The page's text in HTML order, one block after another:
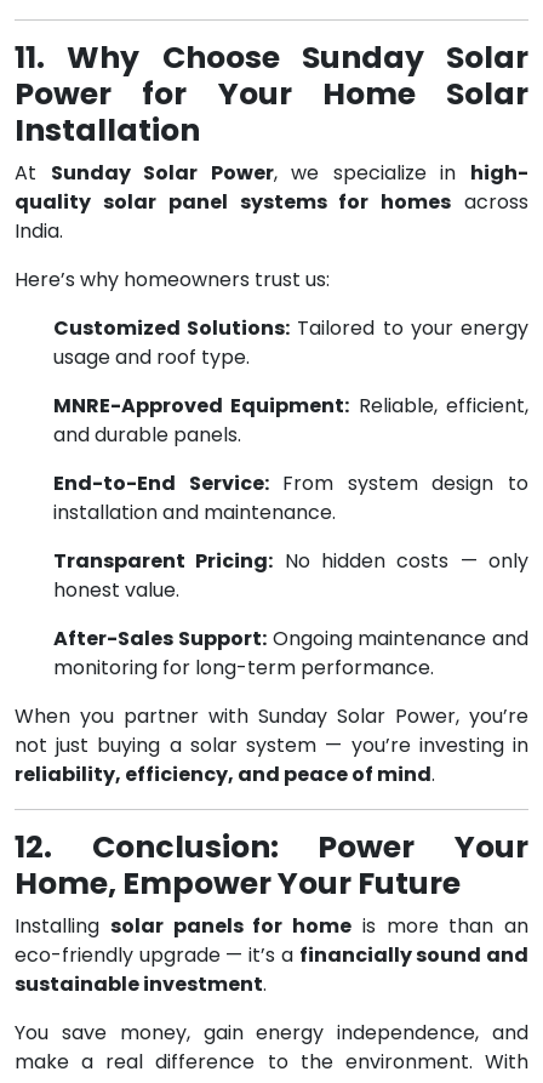
11. Why Choose Sunday Solar
Power for Your Home Solar
Installation
At Sunday Solar Power, we specialize in high-
quality solar panel systems for homes across
India.
Here’s why homeowners trust us:
Customized Solutions: Tailored to your energy
usage and roof type.
MNRE-Approved Equipment: Reliable, efficient,
and durable panels.
End-to-End Service:From system design to
installation and maintenance.
Transparent Pricing: No hidden costs — only
honest value.
After-Sales Support:Ongoing maintenance and
monitoring for long-term performance.
When you partner with Sunday Solar Power, you’re
not just buying a solar system — you’re investing in
reliability, efficiency, and peace of mind.
12. Conclusion: Power Your
Home, Empower Your Future
Installing solar panels for home is more than an
eco-friendly upgrade — it’s a financially sound and
sustainable investment.
You save money, gain energy independence, and
make a real difference to the environment. With